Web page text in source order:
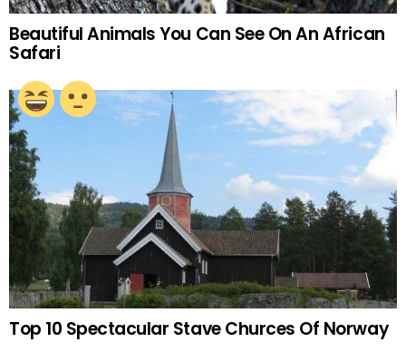
Beautiful Animals You Can See On An African
Safari
Top 10 Spectacular Stave Churces Of Norway